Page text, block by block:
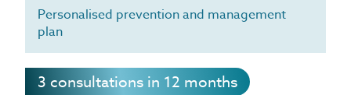
Personalised prevention and management
plan
3 consultations in 12 months